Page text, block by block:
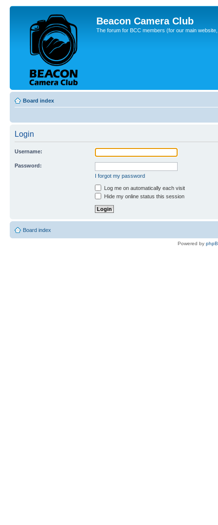
Beacon Camera Club
The forum for BCC members (for our main
Board index
Login
Username:
Password:
I forgot my password
Log me on automatically each visit
Hide my online status this session
Board index
Powered by